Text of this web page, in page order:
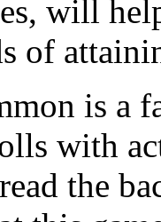
will
of
is a
with
the